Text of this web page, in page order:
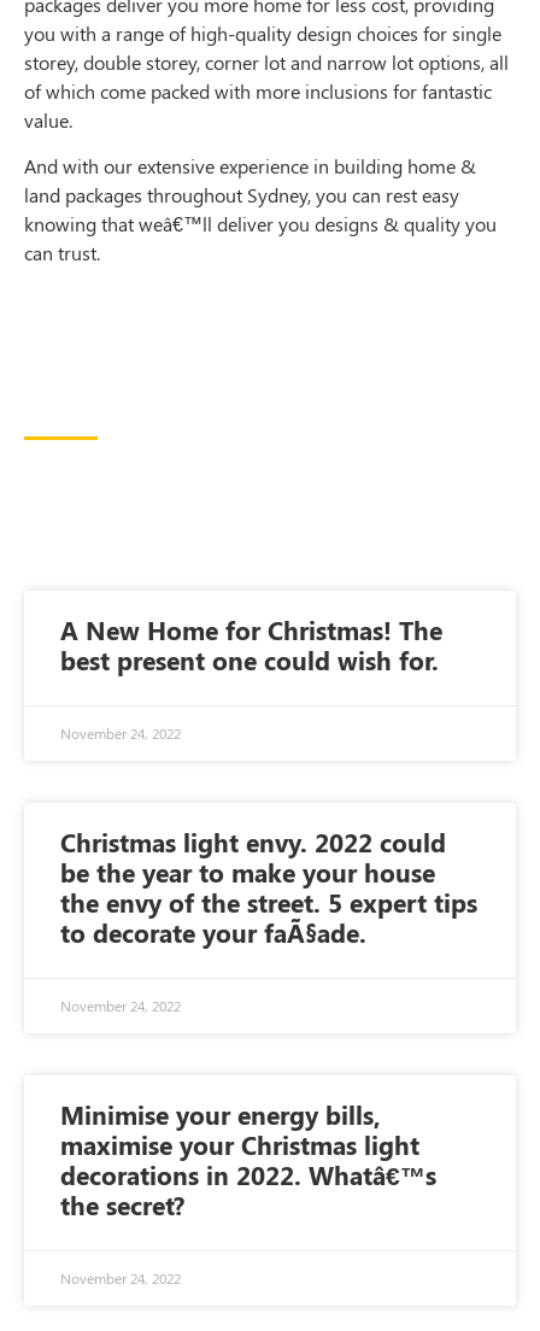
you with a range of high-quality design choices for single
storey, double storey, corner lot and narrow lot options, all
of which come packed with more inclusions for fantastic
value.
And with our extensive experience in building home &
land packages throughout Sydney, you can rest easy
knowing that weâ€™ll deliver you designs & quality you
can trust.
A New Home for Christmas! The
best present one could wish for.
November 24, 2022
Christmas light envy. 2022 could
be the year to make your house
the envy of the street. 5 expert tips
to decorate your faÃ§ade.
November 24, 2022
Minimise your energy bills,
maximise your Christmas light
decorations in 2022. Whatâ€™s
the secret?
November 24, 2022